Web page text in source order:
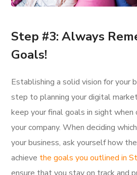
Step #3: Always
Goals!
Establishing a solid vision for your
step to planning your digital
keep your final goals in sight when
your company. When deciding
your business, ask yourself how
achieve the goals you outlined in